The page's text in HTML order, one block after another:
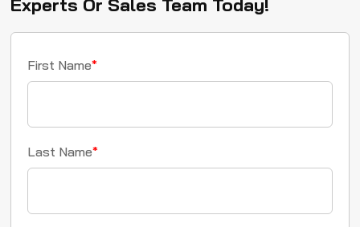
Experts Or Sales Team Today!
First Name*
Last Name*